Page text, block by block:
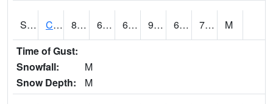
S2066 Combate 88.2 69.3 69.3 95.890656 66.877144 74.63467
M
Time of Gust:
Snowfall:
M
Snow Depth:
M